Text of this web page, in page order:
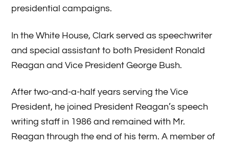
presidential campaigns.
​In the White House, Clark served as speechwriter
and special assistant to both President Ronald
Reagan and Vice President George Bush.
After two-and-a-half years serving the Vice
President, he joined President Reagan’s speech
writing staff in 1986 and remained with Mr.
Reagan through the end of his term. A member of